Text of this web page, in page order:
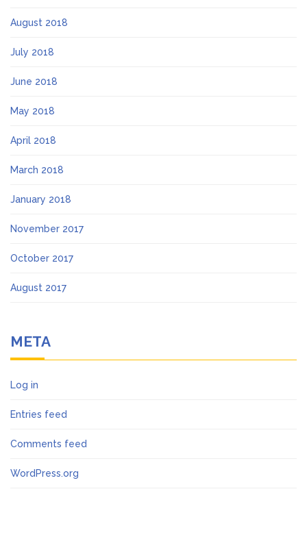
August 2018
July 2018
June 2018
May 2018
April 2018
March 2018
January 2018
November 2017
October 2017
August 2017
META
Log in
Entries feed
Comments feed
WordPress.org